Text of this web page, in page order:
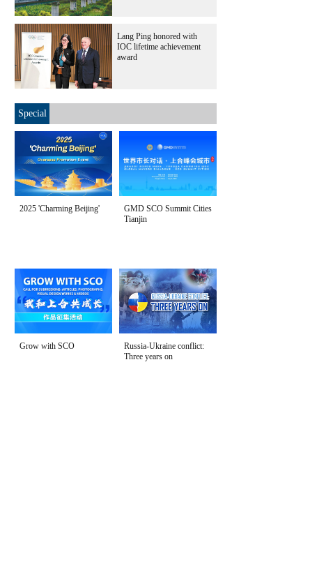
Lang Ping honored with
IOC lifetime achievement
award
Special
2025 'Charming Beijing'
GMD SCO Summit Cities
Tianjin
Grow with SCO
Russia-Ukraine conflict:
Three years on